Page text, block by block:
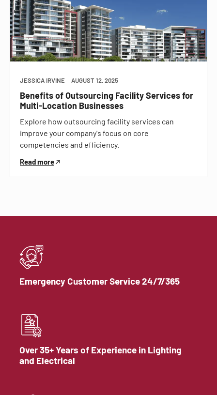
JESSICA IRVINE AUGUST 12, 2025
Benefits of Outsourcing Facility Services for
Multi-Location Businesses
Explore how outsourcing facility services can
improve your company's focus on core
competencies and efficiency.
Read more
Emergency Customer Service 24/7/365
Over 35+ Years of Experience in Lighting
and Electrical